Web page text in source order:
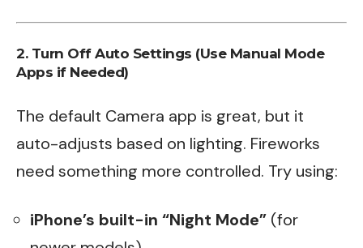
2. Turn Off Auto Settings (Use Manual Mode
Apps if Needed)
The default Camera app is great, but it
auto-adjusts based on lighting. Fireworks
need something more controlled. Try using:
iPhone’s built-in “Night Mode” (for